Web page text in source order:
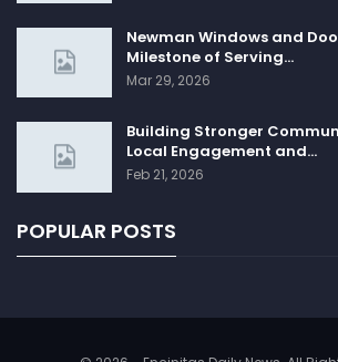
Newman Windows and
Milestone of Serving…
Mar 29, 2026
Building Stronger
Local Engagement and…
Feb 21, 2026
POPULAR POSTS